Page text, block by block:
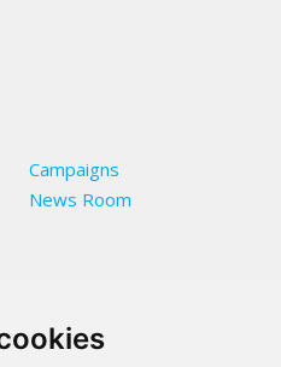
Campaigns
News Room